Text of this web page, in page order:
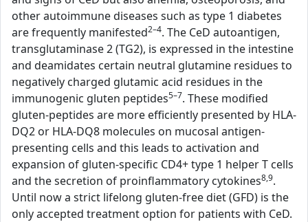
other autoimmune diseases such as type 1 diabetes
are frequently manifested2–4. The CeD autoantigen,
transglutaminase 2 (TG2), is expressed in the intestine
and deamidates certain neutral glutamine residues to
negatively charged glutamic acid residues in the
immunogenic gluten peptides5–7. These modified
gluten-peptides are more efficiently presented by HLA-
DQ2 or HLA-DQ8 molecules on mucosal antigen-
presenting cells and this leads to activation and
expansion of gluten-specific CD4+ type 1 helper T cells
and the secretion of proinflammatory cytokines8,9.
Until now a strict lifelong gluten-free diet (GFD) is the
only accepted treatment option for patients with CeD.